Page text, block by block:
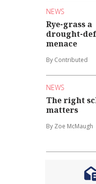
NEWS
Rye-grass a
drought-
menace
By Contributed
NEWS
The right
matters
By Zoe McMaugh